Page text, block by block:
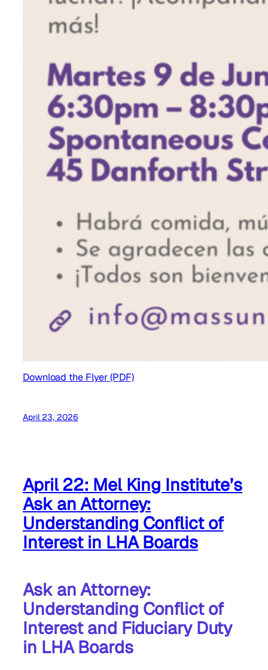
Download the Flyer (PDF)
April 23, 2026
April 22: Mel King Institute’s
Ask an Attorney:
Understanding Conflict of
Interest in LHA Boards
Ask an Attorney:
Understanding Conflict of
Interest and Fiduciary Duty
in LHA Boards